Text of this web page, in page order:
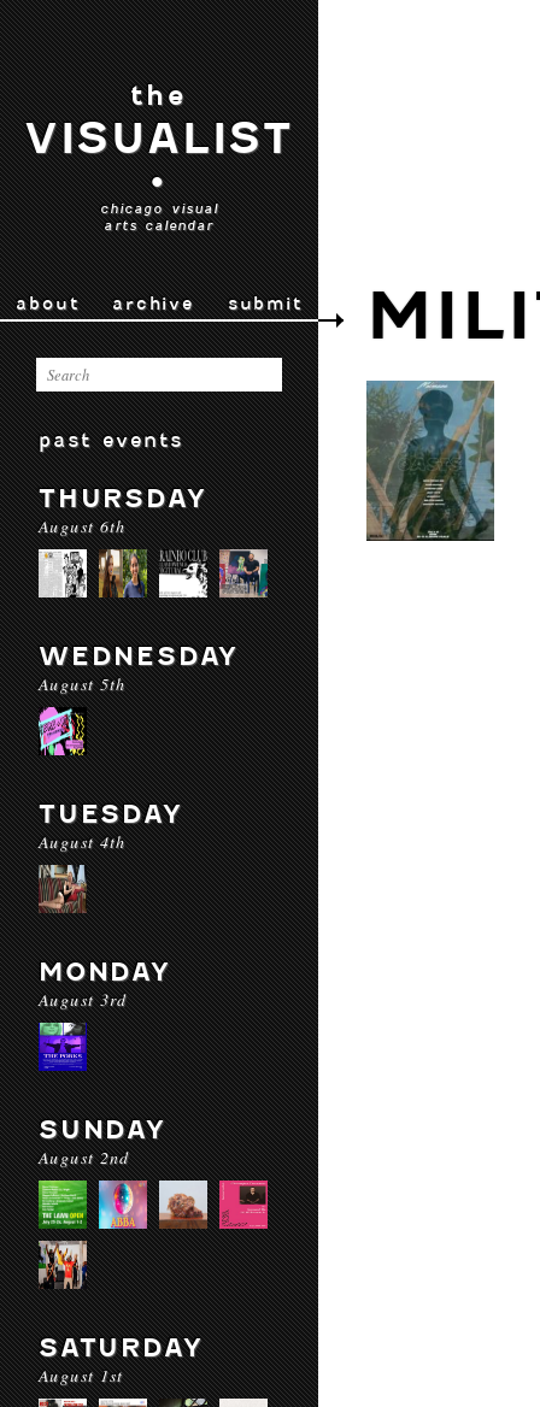
the
VISUALIST
•
chicago visual
arts calendar
about archive submit
past events
THURSDAY
August 6th
WEDNESDAY
August 5th
TUESDAY
August 4th
MONDAY
August 3rd
SUNDAY
August 2nd
SATURDAY
August 1st